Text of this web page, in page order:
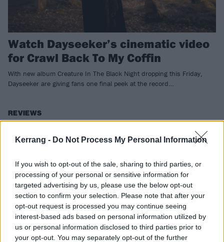
Kerrang - Do Not Process My Personal Information
If you wish to opt-out of the sale, sharing to third parties, or
processing of your personal or sensitive information for
targeted advertising by us, please use the below opt-out
section to confirm your selection. Please note that after your
opt-out request is processed you may continue seeing
interest-based ads based on personal information utilized by
us or personal information disclosed to third parties prior to
your opt-out. You may separately opt-out of the further
Watch Dayseeker’s cinematic video
for Crawl Back To My Coffin
With new album Creature In The Black Night dropping this Friday,
Dayseeker are giving fans one final peek at the record…
REVIEWS